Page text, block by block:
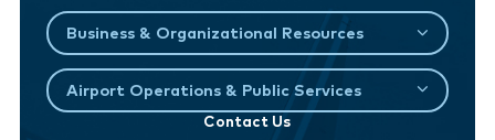
Business & Organizational Resources
Airport Operations & Public Services
Contact Us